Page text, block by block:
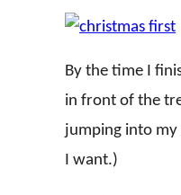
By the time I
in front of the
jumping into my
I want.)